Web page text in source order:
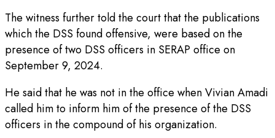
The witness further told the court that the publications
which the DSS found offensive, were based on the
presence of two DSS officers in SERAP office on
September 9, 2024.
He said that he was not in the office when Vivian Amadi
called him to inform him of the presence of the DSS
officers in the compound of his organization.